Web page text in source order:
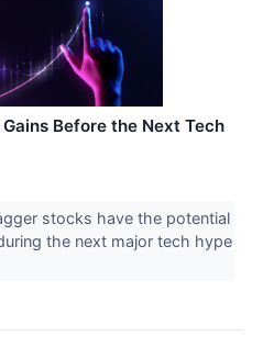
Before the Next Tech
stocks have the potential
the next major tech hype